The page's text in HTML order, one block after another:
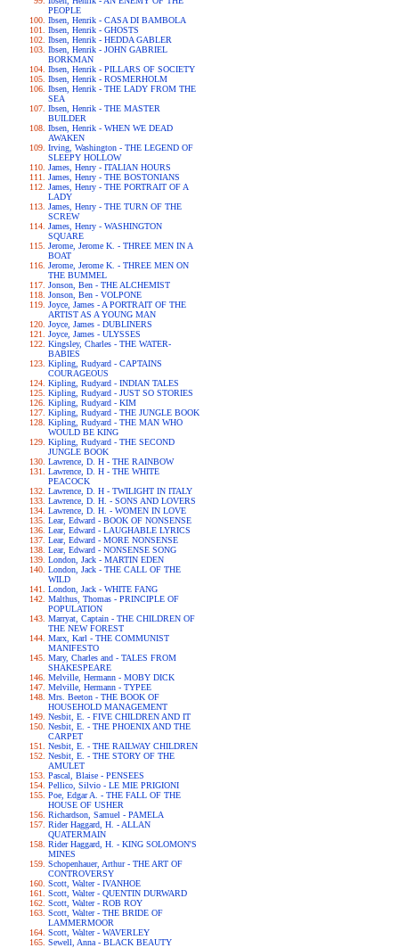
PEOPLE
Ibsen, Henrik - CASA DI BAMBOLA
Ibsen, Henrik - GHOSTS
Ibsen, Henrik - HEDDA GABLER
Ibsen, Henrik - JOHN GABRIEL
BORKMAN
Ibsen, Henrik - PILLARS OF SOCIETY
Ibsen, Henrik - ROSMERHOLM
Ibsen, Henrik - THE LADY FROM THE
SEA
Ibsen, Henrik - THE MASTER
BUILDER
Ibsen, Henrik - WHEN WE DEAD
AWAKEN
Irving, Washington - THE LEGEND OF
SLEEPY HOLLOW
James, Henry - ITALIAN HOURS
James, Henry - THE BOSTONIANS
James, Henry - THE PORTRAIT OF A
LADY
James, Henry - THE TURN OF THE
SCREW
James, Henry - WASHINGTON
SQUARE
Jerome, Jerome K. - THREE MEN IN A
BOAT
Jerome, Jerome K. - THREE MEN ON
THE BUMMEL
Jonson, Ben - THE ALCHEMIST
Jonson, Ben - VOLPONE
Joyce, James - A PORTRAIT OF THE
ARTIST AS A YOUNG MAN
Joyce, James - DUBLINERS
Joyce, James - ULYSSES
Kingsley, Charles - THE WATER-
BABIES
Kipling, Rudyard - CAPTAINS
COURAGEOUS
Kipling, Rudyard - INDIAN TALES
Kipling, Rudyard - JUST SO STORIES
Kipling, Rudyard - KIM
Kipling, Rudyard - THE JUNGLE BOOK
Kipling, Rudyard - THE MAN WHO
WOULD BE KING
Kipling, Rudyard - THE SECOND
JUNGLE BOOK
Lawrence, D. H - THE RAINBOW
Lawrence, D. H - THE WHITE
PEACOCK
Lawrence, D. H - TWILIGHT IN ITALY
Lawrence, D. H. - SONS AND LOVERS
Lawrence, D. H. - WOMEN IN LOVE
Lear, Edward - BOOK OF NONSENSE
Lear, Edward - LAUGHABLE LYRICS
Lear, Edward - MORE NONSENSE
Lear, Edward - NONSENSE SONG
London, Jack - MARTIN EDEN
London, Jack - THE CALL OF THE
WILD
London, Jack - WHITE FANG
Malthus, Thomas - PRINCIPLE OF
POPULATION
Marryat, Captain - THE CHILDREN OF
THE NEW FOREST
Marx, Karl - THE COMMUNIST
MANIFESTO
Mary, Charles and - TALES FROM
SHAKESPEARE
Melville, Hermann - MOBY DICK
Melville, Hermann - TYPEE
Mrs. Beeton - THE BOOK OF
HOUSEHOLD MANAGEMENT
Nesbit, E. - FIVE CHILDREN AND IT
Nesbit, E. - THE PHOENIX AND THE
CARPET
Nesbit, E. - THE RAILWAY CHILDREN
Nesbit, E. - THE STORY OF THE
AMULET
Pascal, Blaise - PENSEES
Pellico, Silvio - LE MIE PRIGIONI
Poe, Edgar A. - THE FALL OF THE
HOUSE OF USHER
Richardson, Samuel - PAMELA
Rider Haggard, H. - ALLAN
QUATERMAIN
Rider Haggard, H. - KING SOLOMON'S
MINES
Schopenhauer, Arthur - THE ART OF
CONTROVERSY
Scott, Walter - IVANHOE
Scott, Walter - QUENTIN DURWARD
Scott, Walter - ROB ROY
Scott, Walter - THE BRIDE OF
LAMMERMOOR
Scott, Walter - WAVERLEY
Sewell, Anna - BLACK BEAUTY